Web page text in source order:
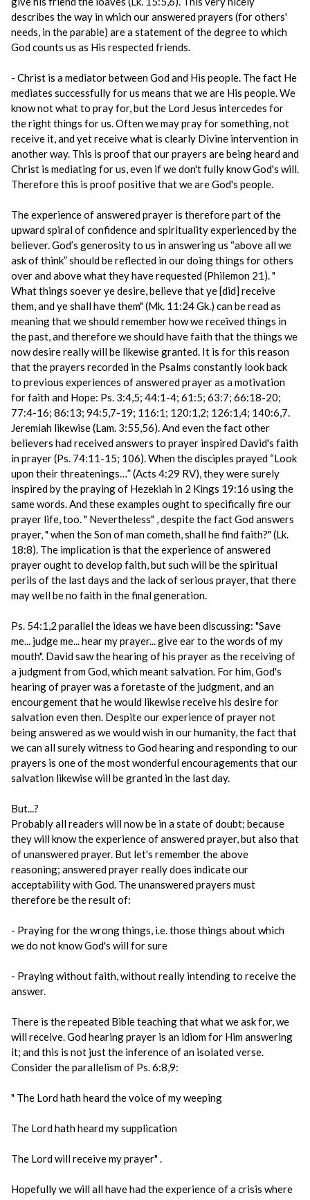
describes the way in which our answered prayers (for others'
needs, in the parable) are a statement of the degree to which
God counts us as His respected friends.
- Christ is a mediator between God and His people. The fact He
mediates successfully for us means that we are His people. We
know not what to pray for, but the Lord Jesus intercedes for
the right things for us. Often we may pray for something, not
receive it, and yet receive what is clearly Divine intervention in
another way. This is proof that our prayers are being heard and
Christ is mediating for us, even if we don't fully know God's will.
Therefore this is proof positive that we are God's people.
The experience of answered prayer is therefore part of the
upward spiral of confidence and spirituality experienced by the
believer. God’s generosity to us in answering us “above all we
ask of think” should be reflected in our doing things for others
over and above what they have requested (Philemon 21). "
What things soever ye desire, believe that ye [did] receive
them, and ye shall have them" (Mk. 11:24 Gk.) can be read as
meaning that we should remember how we received things in
the past, and therefore we should have faith that the things we
now desire really will be likewise granted. It is for this reason
that the prayers recorded in the Psalms constantly look back
to previous experiences of answered prayer as a motivation
for faith and Hope: Ps. 3:4,5; 44:1-4; 61:5; 63:7; 66:18-20;
77:4-16; 86:13; 94:5,7-19; 116:1; 120:1,2; 126:1,4; 140:6,7.
Jeremiah likewise (Lam. 3:55,56). And even the fact other
believers had received answers to prayer inspired David's faith
in prayer (Ps. 74:11-15; 106). When the disciples prayed “Look
upon their threatenings…” (Acts 4:29 RV), they were surely
inspired by the praying of Hezekiah in 2 Kings 19:16 using the
same words. And these examples ought to specifically fire our
prayer life, too. " Nevertheless" , despite the fact God answers
prayer, " when the Son of man cometh, shall he find faith?" (Lk.
18:8). The implication is that the experience of answered
prayer ought to develop faith, but such will be the spiritual
perils of the last days and the lack of serious prayer, that there
may well be no faith in the final generation.
Ps. 54:1,2 parallel the ideas we have been discussing: "Save
me... judge me... hear my prayer... give ear to the words of my
mouth". David saw the hearing of his prayer as the receiving of
a judgment from God, which meant salvation. For him, God's
hearing of prayer was a foretaste of the judgment, and an
encourgement that he would likewise receive his desire for
salvation even then. Despite our experience of prayer not
being answered as we would wish in our humanity, the fact that
we can all surely witness to God hearing and responding to our
prayers is one of the most wonderful encouragements that our
salvation likewise will be granted in the last day.
But...?
Probably all readers will now be in a state of doubt; because
they will know the experience of answered prayer, but also that
of unanswered prayer. But let's remember the above
reasoning; answered prayer really does indicate our
acceptability with God. The unanswered prayers must
therefore be the result of:
- Praying for the wrong things, i.e. those things about which
we do not know God's will for sure
- Praying without faith, without really intending to receive the
answer.
There is the repeated Bible teaching that what we ask for, we
will receive. God hearing prayer is an idiom for Him answering
it; and this is not just the inference of an isolated verse.
Consider the parallelism of Ps. 6:8,9:
" The Lord hath heard the voice of my weeping
The Lord hath heard my supplication
The Lord will receive my prayer" .
Hopefully we will all have had the experience of a crisis where